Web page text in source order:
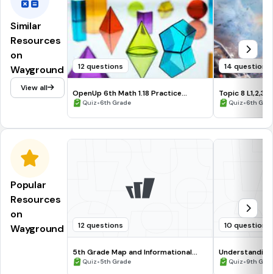
Similar
Resources
on
Wayground
View all
12 questions
OpenUp 6th Math 1.18 Practice
Problems and Vocab
Quiz•6th Grade
14 questions
Topic 8 L1,2,3
Quiz•6th
Popular
Resources
on
Wayground
12 questions
5th Grade Map and Informational
Processing Skills
Quiz•5th Grade
10 questions
Quiz•9th